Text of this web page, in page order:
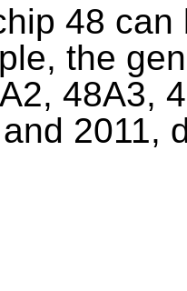
48
the
48A3,
2011,